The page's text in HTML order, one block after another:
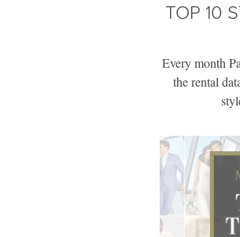
TOP 10
Every month
the rental